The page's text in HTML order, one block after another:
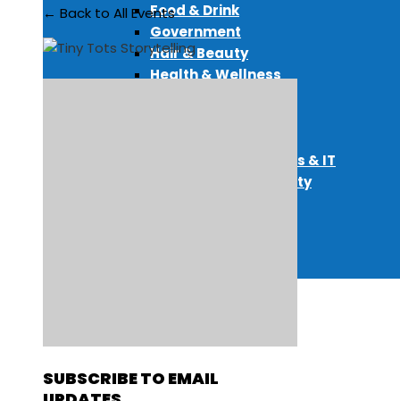
Food & Drink
Government
Hair & Beauty
Health & Wellness
Professional Services & IT
Real Estate & Property
← Back to All Events
SUBSCRIBE TO EMAIL